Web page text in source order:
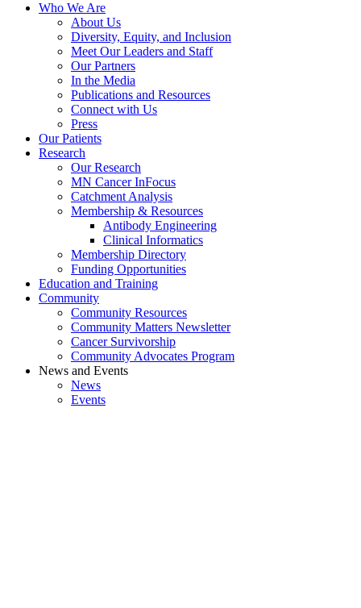
Who We Are
About Us
Diversity, Equity, and Inclusion
Meet Our Leaders and Staff
Our Partners
In the Media
Publications and Resources
Connect with Us
Press
Our Patients
Research
Our Research
MN Cancer InFocus
Catchment Analysis
Membership & Resources
Antibody Engineering
Clinical Informatics
Membership Directory
Funding Opportunities
Education and Training
Community
Community Resources
Community Matters Newsletter
Cancer Survivorship
Community Advocates Program
News and Events
News
Events